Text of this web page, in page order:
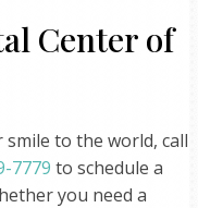
Center of
to the world, call
7779 to schedule a
you need a